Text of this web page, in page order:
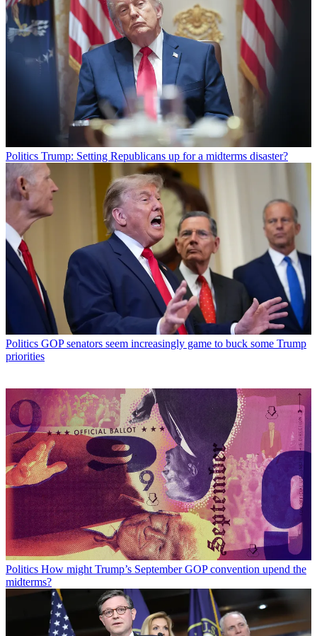
Politics Trump: Setting Republicans up for a midterms disaster?
Politics GOP senators seem increasingly game to buck some Trump
priorities
Politics How might Trump’s September GOP convention upend the
midterms?